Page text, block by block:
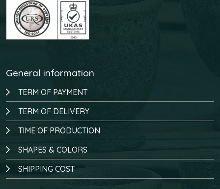
General information
TERM OF PAYMENT
TERM OF DELIVERY
TIME OF PRODUCTION
SHAPES & COLORS
SHIPPING COST